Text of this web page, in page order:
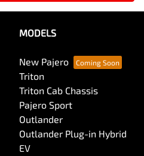
MODELS
New Pajero
Triton
Triton Cab Chassis
Pajero Sport
Outlander
Outlander Plug-in Hybrid
EV